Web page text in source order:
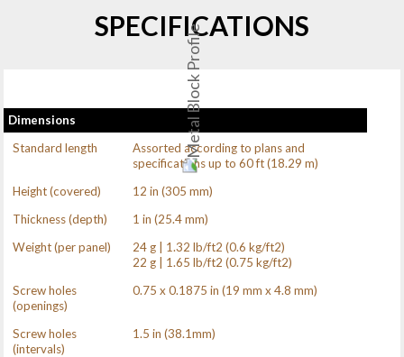
SPECIFICATIONS
Dimensions
Standard length
Assorted according to plans and
specifications up to 60 ft (18.29 m)
Height (covered)
12 in (305 mm)
Thickness (depth)
1 in (25.4 mm)
Weight (per panel)
24 g | 1.32 lb/ft2 (0.6 kg/ft2)
22 g | 1.65 lb/ft2 (0.75 kg/ft2)
Screw holes
(openings)
0.75 x 0.1875 in (19 mm x 4.8 mm)
Screw holes
(intervals)
1.5 in (38.1mm)